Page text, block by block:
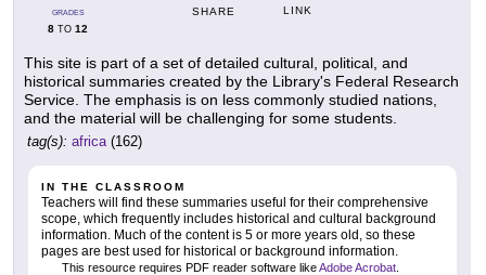
GRADES
8 TO 12
SHARE LINK
This site is part of a set of detailed cultural, political, and
historical summaries created by the Library's Federal Research
Service. The emphasis is on less commonly studied nations,
and the material will be challenging for some students.
tag(s): africa (162)
IN THE CLASSROOM
Teachers will find these summaries useful for their comprehensive
scope, which frequently includes historical and cultural background
information. Much of the content is 5 or more years old, so these
pages are best used for historical or background information.
This resource requires PDF reader software likeAdobe Acrobat